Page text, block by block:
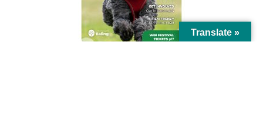
Translate »